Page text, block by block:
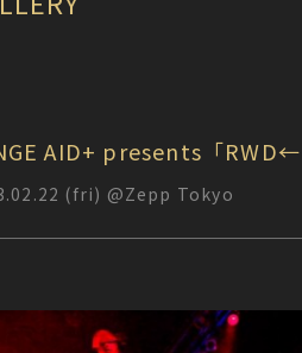
AID+ presents「RWD←
(fri) @Zepp Tokyo